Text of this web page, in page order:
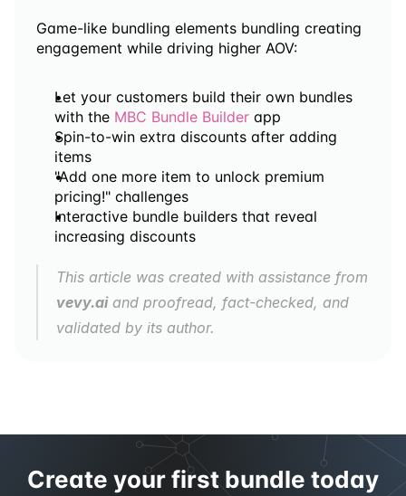
Game-like bundling elements bundling creating
engagement while driving higher AOV:
Let your customers build their own bundles
with the MBC Bundle Builder app
Spin-to-win extra discounts after adding
items
"Add one more item to unlock premium
pricing!" challenges
Interactive bundle builders that reveal
increasing discounts
vevy.ai and proofread, fact-checked, and
validated by its author.
Create your first bundle today